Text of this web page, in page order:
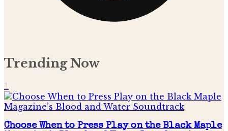
Trending Now
1
Choose When to Press Play on the Black Maple